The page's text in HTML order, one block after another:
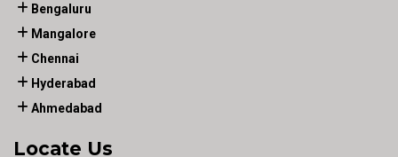
Bengaluru
Mangalore
Chennai
Hyderabad
Ahmedabad
Locate Us